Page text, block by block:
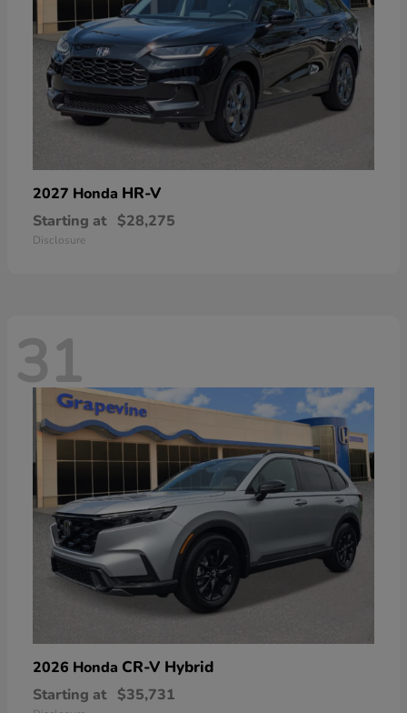
2027 Honda HR-V
Starting at $28,275
Disclosure
31
2026 Honda CR-V Hybrid
Starting at $35,731